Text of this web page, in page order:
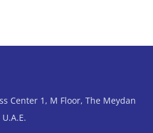
Center 1, M Floor, The Meydan